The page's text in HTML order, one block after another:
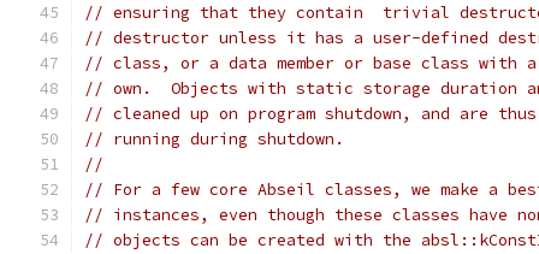
// ensuring that they contain  trivial
// destructor unless it has a user-defined
// class, or a data member or base class
// own.  Objects with static storage duration
// cleaned up on program shutdown, and are
// running during shutdown.
//
// For a few core Abseil classes, we make a
// instances, even though these classes have
// objects can be created with the